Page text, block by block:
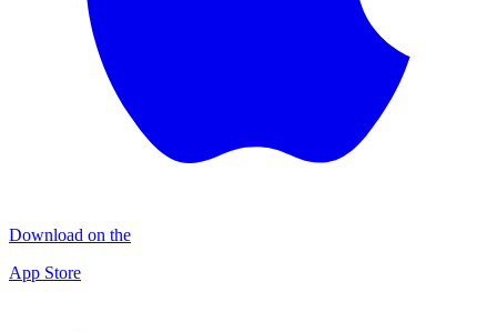
Download on the
App Store